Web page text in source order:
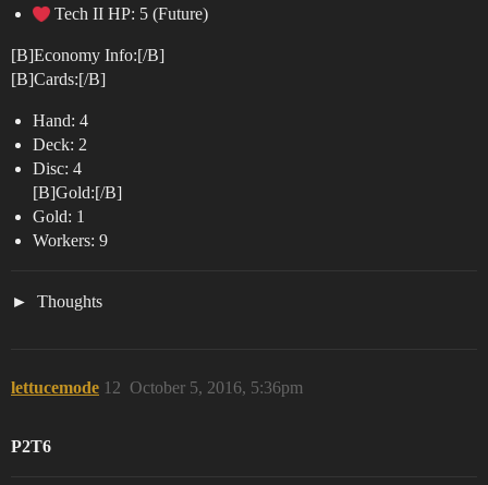
Tech II HP: 5 (Future)
[B]Economy Info:[/B]
[B]Cards:[/B]
Hand: 4
Deck: 2
Disc: 4
[B]Gold:[/B]
Gold: 1
Workers: 9
Thoughts
lettucemode October 5, 2016, 5:36pm
12
P2T6